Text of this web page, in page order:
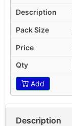
Add
Description